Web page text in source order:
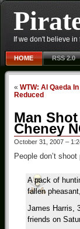
If we don't believe
HOME RSS 2.0
« WTW: Al Qaeda
Reduced
Man
Cheney
October 31, 2007 –
People don’t shoot
A pack of
fallen
James Harris,
friends on